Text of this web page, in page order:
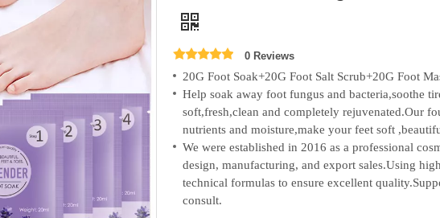
0 Reviews
20G Foot Soak+20G Foot Salt Scrub+20G Foot
Help soak away foot fungus and bacteria,soothe
soft,fresh,clean and completely rejuvenated.Our
nutrients and moisture,make your feet soft
We were established in 2016 as a professional
design, manufacturing, and export sales.Using
technical formulas to ensure excellent
consult.